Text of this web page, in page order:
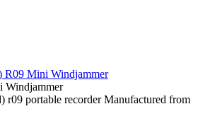
Windjammer
r09 portable recorder Manufactured from